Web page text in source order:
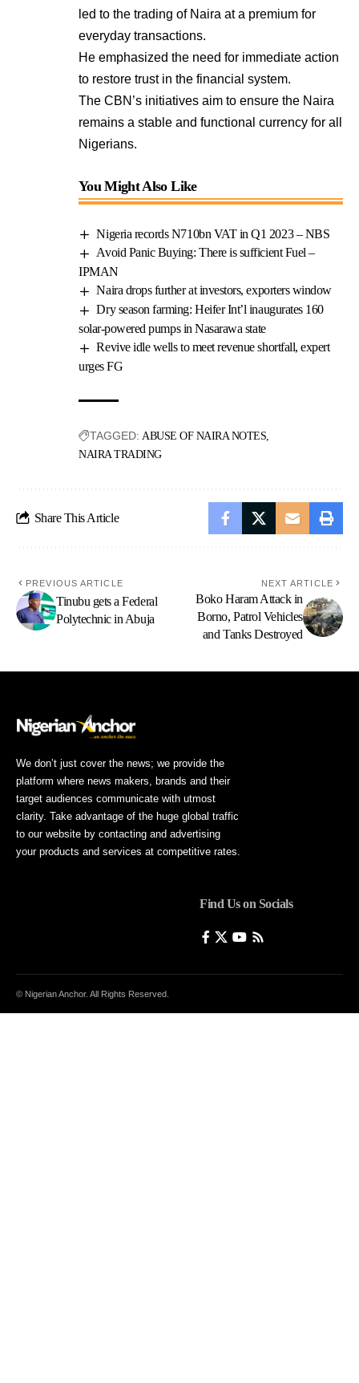
led to the trading of Naira at a premium for
everyday transactions.
He emphasized the need for immediate action
to restore trust in the financial system.
The CBN’s initiatives aim to ensure the Naira
remains a stable and functional currency for all
Nigerians.
You Might Also Like
Nigeria records N710bn VAT in Q1 2023 – NBS
Avoid Panic Buying: There is sufficient Fuel –
IPMAN
Naira drops further at investors, exporters window
Dry season farming: Heifer Int’l inaugurates 160
solar-powered pumps in Nasarawa state
Revive idle wells to meet revenue shortfall, expert
urges FG
TAGGED: ABUSE OF NAIRA NOTES
NAIRA TRADING
Share This Article
PREVIOUS ARTICLE
Tinubu gets a Federal
Polytechnic in Abuja
NEXT ARTICLE
Boko Haram Attack in
Borno, Patrol Vehicles
and Tanks Destroyed
We don’t just cover the news; we provide the
platform where news makers, brands and their
target audiences communicate with utmost
clarity. Take advantage of the huge global traffic
to our website by contacting and advertising
your products and services at competitive rates.
Find Us on Socials
© Nigerian Anchor. All Rights Reserved.